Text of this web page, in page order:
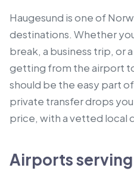
Haugesund is one of
destinations. Whether
break, a business trip, or
getting from the airport
should be the easy part
private transfer drops
price, with a vetted local
Airports serving